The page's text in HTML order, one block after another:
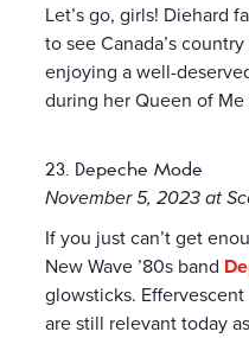
Let’s go, girls! Diehard
to see Canada’s
enjoying a well-
during her Queen of Me
23. Depeche Mode
November 5, 2023 at
If you just can’t get
New Wave ’80s band
glowsticks.
are still relevant today